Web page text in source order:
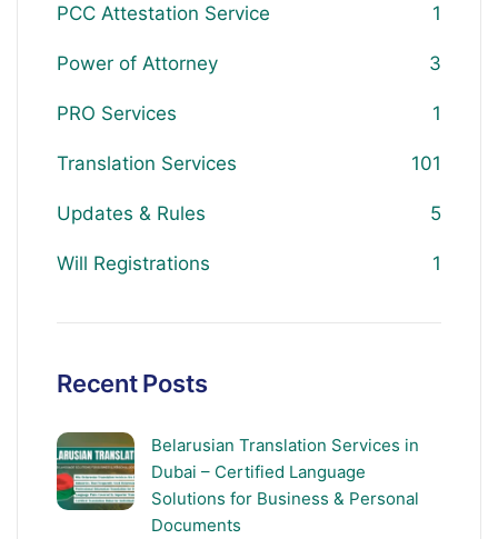
PCC Attestation Service 1
Power of Attorney 3
PRO Services 1
Translation Services 101
Updates & Rules 5
Will Registrations 1
Recent Posts
Belarusian Translation Services in
Dubai – Certified Language
Solutions for Business & Personal
Documents